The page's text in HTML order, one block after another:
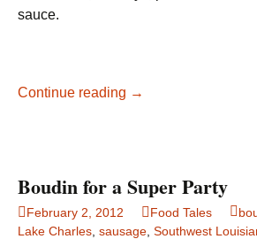
sauce.
Continue reading Louisiana
→
Boudin for a Super Party
February 2, 2012 Food Tales
Lake Charles sausage Southwest